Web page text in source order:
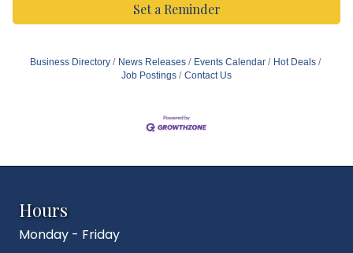
Set a Reminder
Business Directory News Releases Events Calendar
Hot Deals
Job Postings
Contact Us
Hours
Monday - Friday